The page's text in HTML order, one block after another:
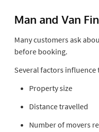
Man and Van
Many customers ask
before booking.
Several factors
Property size
Distance travelled
Number of movers